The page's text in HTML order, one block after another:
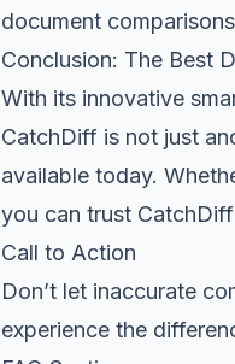
document
Conclusion: The Best
With its innovative
CatchDiff is not just
available today.
you can trust
Call to Action
Don’t let inaccurate
experience the